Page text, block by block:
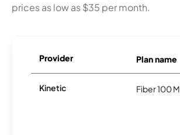
prices as low as $35 per month.
Provider Plan name
Kinetic Fiber 100